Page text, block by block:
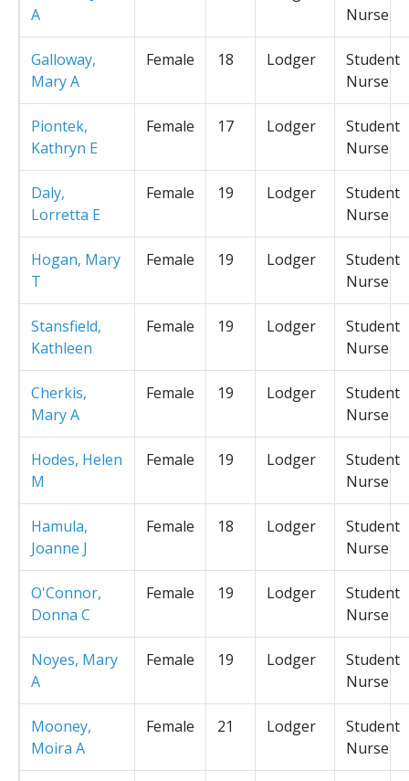
A
Nurse
Galloway,
Mary A
Female 18 Lodger
Student
Nurse
Piontek,
Kathryn E
Female 17 Lodger
Student
Nurse
Daly,
Lorretta E
Female 19 Lodger
Student
Nurse
Hogan, Mary
T
Female 19 Lodger
Student
Nurse
Stansfield,
Kathleen
Female 19 Lodger
Student
Nurse
Cherkis,
Mary A
Female 19 Lodger
Student
Nurse
Hodes, Helen
M
Female 19 Lodger
Student
Nurse
Hamula,
Joanne J
Female 18 Lodger
Student
Nurse
O'Connor,
Donna C
Female 19 Lodger
Student
Nurse
Noyes, Mary
A
Female 19 Lodger
Student
Nurse
Mooney,
Moira A
Female 21 Lodger
Student
Nurse